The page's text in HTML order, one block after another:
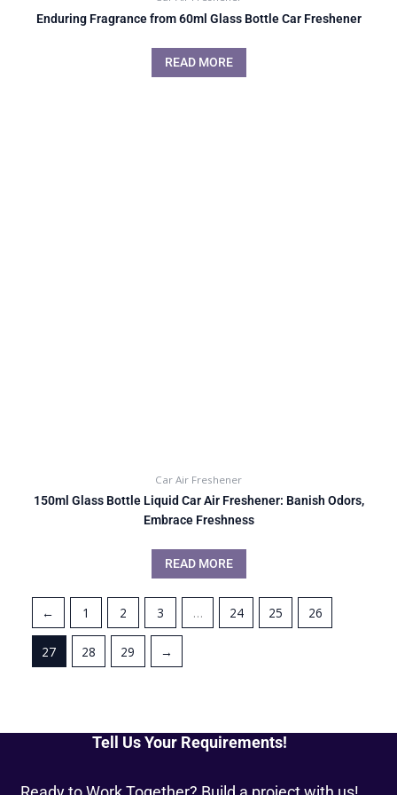
Enduring Fragrance from 60ml Glass Bottle Car Freshener
READ MORE
Car Air Freshener
150ml Glass Bottle Liquid Car Air Freshener: Banish Odors,
Embrace Freshness
READ MORE
← 1 2 3 … 24 25 26
27 28 29 →
Tell Us Your Requirements!